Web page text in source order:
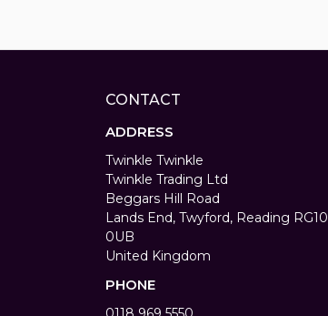
CONTACT
ADDRESS
Twinkle Twinkle
Twinkle Trading Ltd
Beggars Hill Road
Lands End, Twyford, Reading RG10
0UB
United Kingdom
PHONE